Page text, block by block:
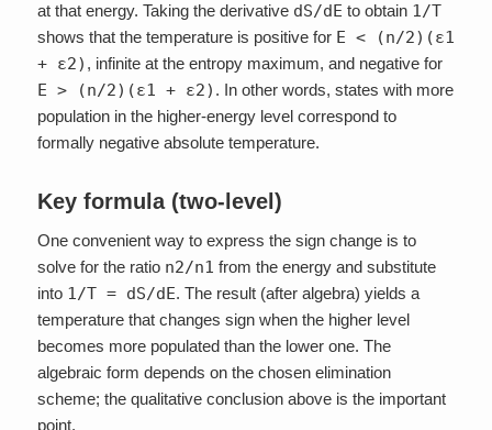
at that energy. Taking the derivative dS/dE to obtain 1/T
shows that the temperature is positive for E < (n/2)(ε1
+ ε2) , infinite at the entropy maximum, and negative for
E > (n/2)(ε1 + ε2) . In other words, states with more
population in the higher-energy level correspond to
formally negative absolute temperature.
Key formula (two-level)
One convenient way to express the sign change is to
solve for the ratio n2/n1 from the energy and substitute
into 1/T = dS/dE. The result (after algebra) yields a
temperature that changes sign when the higher level
becomes more populated than the lower one. The
algebraic form depends on the chosen elimination
scheme; the qualitative conclusion above is the important
point.